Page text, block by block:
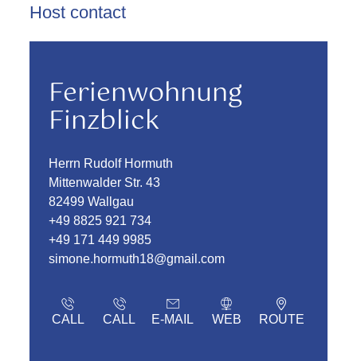
Host contact
Ferienwohnung
Finzblick
Herrn Rudolf Hormuth
Mittenwalder Str. 43
82499 Wallgau
+49 8825 921 734
+49 171 449 9985
simone.hormuth18@gmail.com
CALL CALL E-MAIL WEB ROUTE